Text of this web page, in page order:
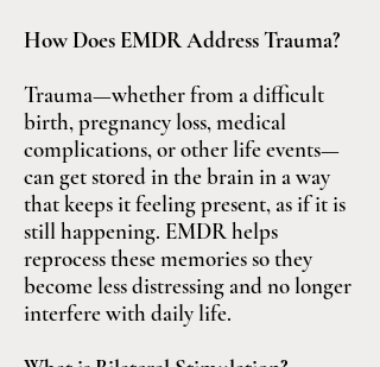
How Does EMDR Address Trauma?
Trauma—whether from a difficult
birth, pregnancy loss, medical
complications, or other life events—
can get stored in the brain in a way
that keeps it feeling present, as if it is
still happening. EMDR helps
reprocess these memories so they
become less distressing and no longer
interfere with daily life.